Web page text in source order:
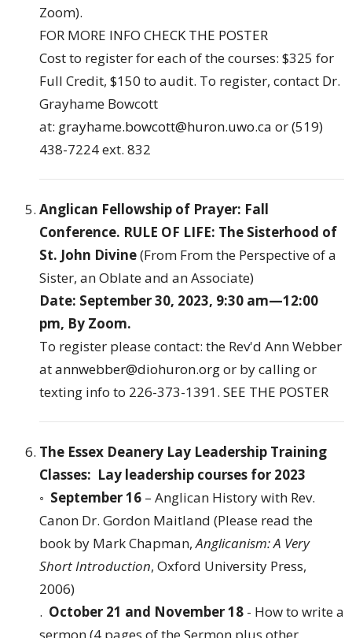
Zoom).
FOR MORE INFO CHECK THE POSTER
Cost to register for each of the courses: $325 for
Full Credit, $150 to audit. To register, contact Dr.
Grayhame Bowcott
at: grayhame.bowcott@huron.uwo.ca or (519)
438-7224 ext. 832
Anglican Fellowship of Prayer: Fall
Conference. RULE OF LIFE: The Sisterhood of
St. John Divine(From From the Perspective of a
Sister, an Oblate and an Associate)
Date: September 30, 2023, 9:30 am—12:00
pm, By Zoom.
To register please contact: the Rev'd Ann Webber
atannwebber@diohuron.orgor by calling or
texting info to 226-373-1391. SEE THE POSTER
The Essex Deanery Lay Leadership Training
Classes: Lay leadership courses for 2023
◦ September 16 – Anglican History with Rev.
Canon Dr. Gordon Maitland (Please read the
book by Mark Chapman,Anglicanism: A Very
Short Introduction, Oxford University Press,
2006)
. October 21 and November 18 - How to write a